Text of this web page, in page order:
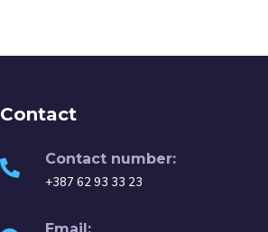
Contact
Contact number:
+387 62 93 33 23